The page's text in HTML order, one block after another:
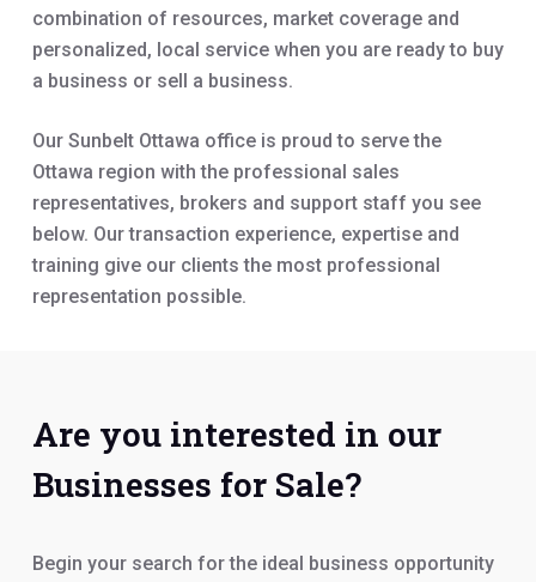
combination of resources, market coverage and
personalized, local service when you are ready to buy
a business or sell a business.
Our Sunbelt Ottawa office is proud to serve the
Ottawa region with the professional sales
representatives, brokers and support staff you see
below. Our transaction experience, expertise and
training give our clients the most professional
representation possible.
Are you interested in our
Businesses for Sale?
Begin your search for the ideal business opportunity